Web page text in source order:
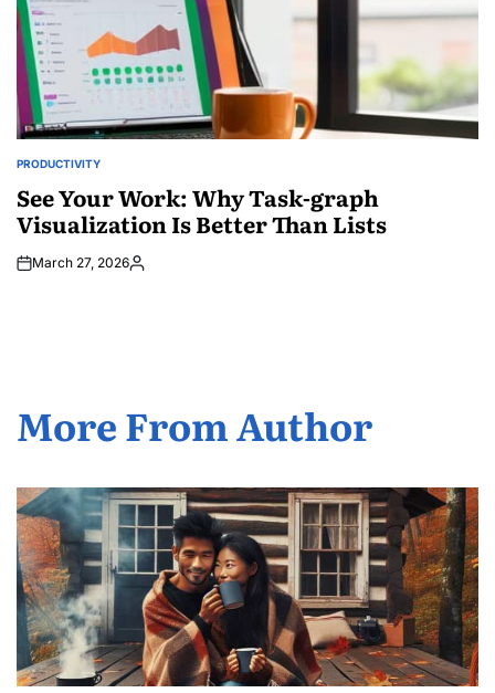
POSTED
PRODUCTIVITY
See Your Work: Why Task-graph
Visualization Is Better Than Lists
March 27, 2026Posted
More From Author